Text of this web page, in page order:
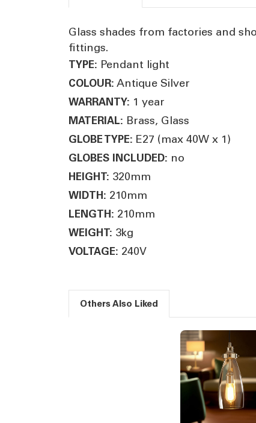
Glass shades from factories and
fittings.
TYPE: Pendant light
COLOUR: Antique Silver
WARRANTY: 1 year
MATERIAL: Brass, Glass
GLOBE TYPE: E27 (max 40W x 1)
GLOBES INCLUDED: no
HEIGHT: 320mm
WIDTH: 210mm
LENGTH: 210mm
WEIGHT: 3kg
VOLTAGE: 240V
Others Also Liked